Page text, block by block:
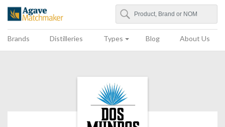
Agave Matchmaker
Search
Brands Distilleries Types Blog About Us